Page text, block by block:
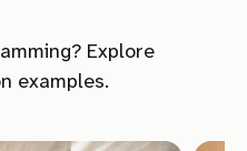
Explore
examples.